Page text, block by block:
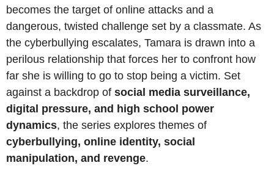
becomes the target of online attacks and a
dangerous, twisted challenge set by a classmate. As
the cyberbullying escalates, Tamara is drawn into a
perilous relationship that forces her to confront how
far she is willing to go to stop being a victim. Set
against a backdrop of social media surveillance,
digital pressure, and high school power
dynamics, the series explores themes of
cyberbullying, online identity, social
manipulation, and revenge.